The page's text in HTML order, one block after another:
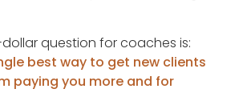
question for coaches is:
best way to get new clients
paying you more and for